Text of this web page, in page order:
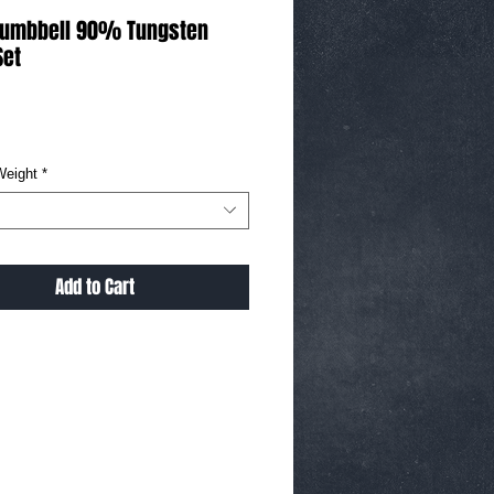
90% Tungsten
*
Add to Cart